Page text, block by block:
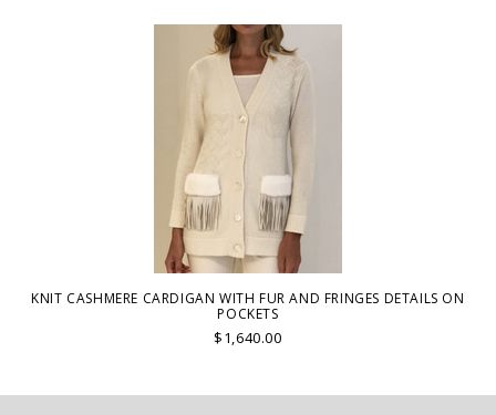
KNIT CASHMERE CARDIGAN WITH FUR AND FRINGES DETAILS ON
POCKETS
$1,640.00